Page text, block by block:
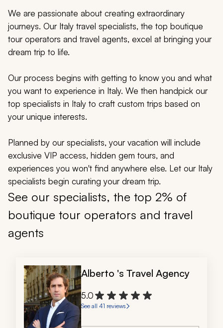
Account
My Trips
We are passionate about creating extraordinary
journeys. Our Italy travel specialists, the top boutique
tour operators and travel agents, excel at bringing your
dream trip to life.
Our process begins with getting to know you and what
you want to experience in Italy. We then handpick our
top specialists in Italy to craft custom trips based on
your unique interests.
Planned by our specialists, your vacation will include
exclusive VIP access, hidden gem tours, and
experiences you won't find anywhere else. Let our Italy
specialists begin curating your dream trip.
See our specialists, the top 2% of
boutique tour operators and travel
agents
Alberto 's Travel Agency
5.0
See all 41 reviews